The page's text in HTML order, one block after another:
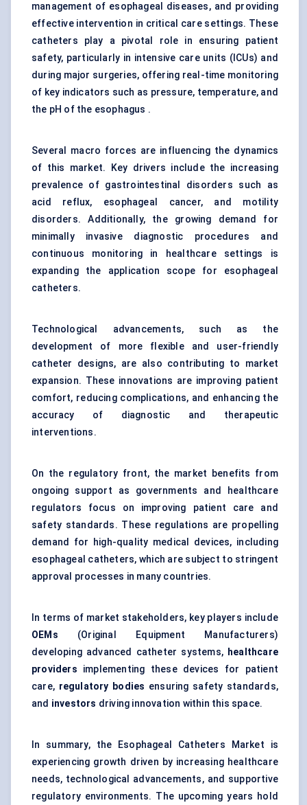
management of esophageal diseases, and providing
effective intervention in critical care settings. These
catheters play a pivotal role in ensuring patient
safety, particularly in intensive care units (ICUs) and
during major surgeries, offering real-time monitoring
of key indicators such as pressure, temperature, and
the pH of the esophagus .
Several macro forces are influencing the dynamics
of this market. Key drivers include the increasing
prevalence of gastrointestinal disorders such as
acid reflux, esophageal cancer, and motility
disorders. Additionally, the growing demand for
minimally invasive diagnostic procedures and
continuous monitoring in healthcare settings is
expanding the application scope for esophageal
catheters.
Technological advancements, such as the
development of more flexible and user-friendly
catheter designs, are also contributing to market
expansion. These innovations are improving patient
comfort, reducing complications, and enhancing the
accuracy of diagnostic and therapeutic
interventions.
On the regulatory front, the market benefits from
ongoing support as governments and healthcare
regulators focus on improving patient care and
safety standards. These regulations are propelling
demand for high-quality medical devices, including
esophageal catheters, which are subject to stringent
approval processes in many countries.
In terms of market stakeholders, key players include
OEMs (Original Equipment Manufacturers)
developing advanced catheter systems, healthcare
providers implementing these devices for patient
care, regulatory bodies ensuring safety standards,
and investors driving innovation within this space.
In summary, the Esophageal Catheters Market is
experiencing growth driven by increasing healthcare
needs, technological advancements, and supportive
regulatory environments. The upcoming years hold